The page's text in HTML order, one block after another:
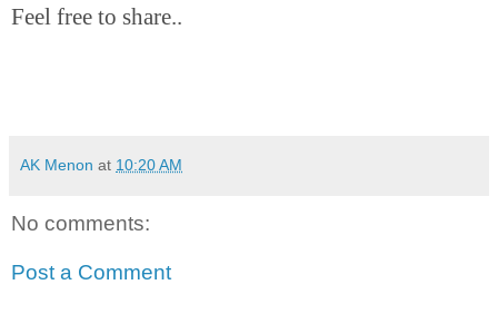
Feel free to share..
AK Menon at 10:20 AM
No comments:
Post a Comment